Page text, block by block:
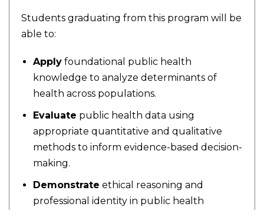
Students graduating from this program will be
able to:
Apply foundational public health
knowledge to analyze determinants of
health across populations.
Evaluate public health data using
appropriate quantitative and qualitative
methods to inform evidence-based decision-
making.
Demonstrate ethical reasoning and
professional identity in public health